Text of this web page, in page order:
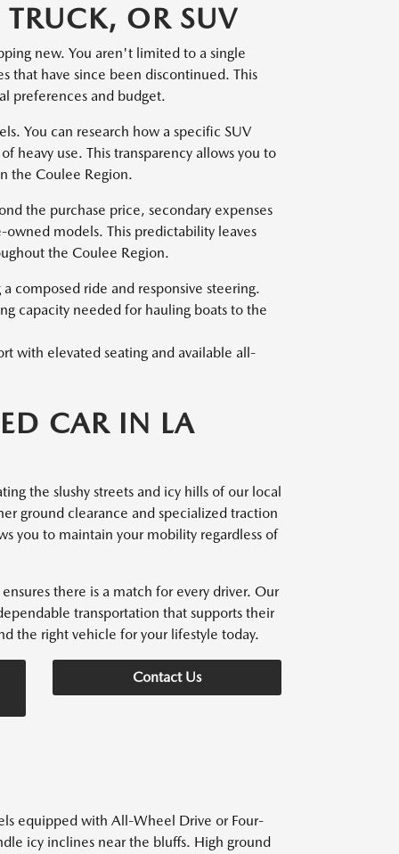
OR SUV
new. You aren't limited to a single
that have since been discontinued. This
preferences and budget.
You can research how a specific SUV
heavy use. This transparency allows you to
the Coulee Region.
the purchase price, secondary expenses
models. This predictability leaves
the Coulee Region.
composed ride and responsive steering.
capacity needed for hauling boats to the
with elevated seating and available all-
CAR IN LA
the slushy streets and icy hills of our local
ground clearance and specialized traction
you to maintain your mobility regardless of
there is a match for every driver. Our
transportation that supports their
the right vehicle for your lifestyle today.
Contact Us
equipped with All-Wheel Drive or Four-
icy inclines near the bluffs. High ground